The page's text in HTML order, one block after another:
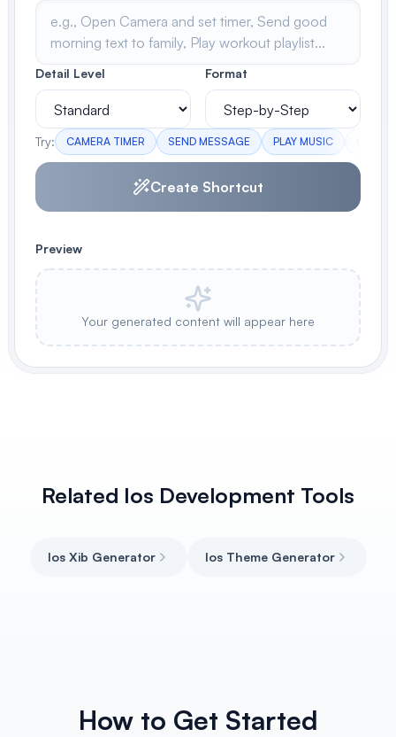
Create stunning book covers
effortlessly
Anime Book Cover Generator
Generate anime-style book covers
Detail Level Format
Try: CAMERA TIMER SEND MESSAGE PLAY MUSIC
Create Shortcut
Preview
Your generated content will appear here
Related Ios Development Tools
Ios Xib Generator Ios Theme Generator
How to Get Started